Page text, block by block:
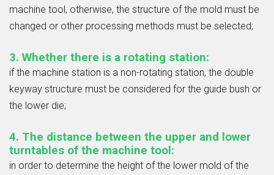
machine tool, otherwise, the structure of the mold must be
changed or other processing methods must be selected;
3. Whether there is a rotating station:
if the machine station is a non-rotating station, the double
keyway structure must be considered for the guide bush or
the lower die;
4. The distance between the upper and lower
turntables of the machine tool:
in order to determine the height of the lower mold of the